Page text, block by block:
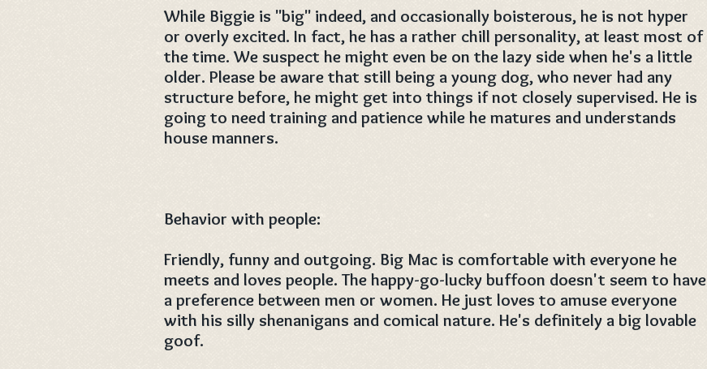
While Biggie is "big" indeed, and occasionally boisterous, he is not hyper
or overly excited. In fact, he has a rather chill personality, at least most of
the time. We suspect he might even be on the lazy side when he's a little
older. Please be aware that still being a young dog, who never had any
structure before, he might get into things if not closely supervised. He is
going to need training and patience while he matures and understands
house manners.
Behavior with people:
Friendly, funny and outgoing. Big Mac is comfortable with everyone he
meets and loves people. The happy-go-lucky buffoon doesn't seem to have
a preference between men or women. He just loves to amuse everyone
with his silly shenanigans and comical nature. He's definitely a big lovable
goof.